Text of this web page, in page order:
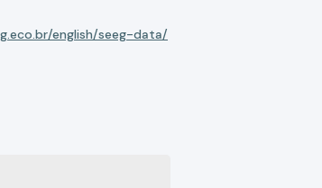
english/seeg-data/